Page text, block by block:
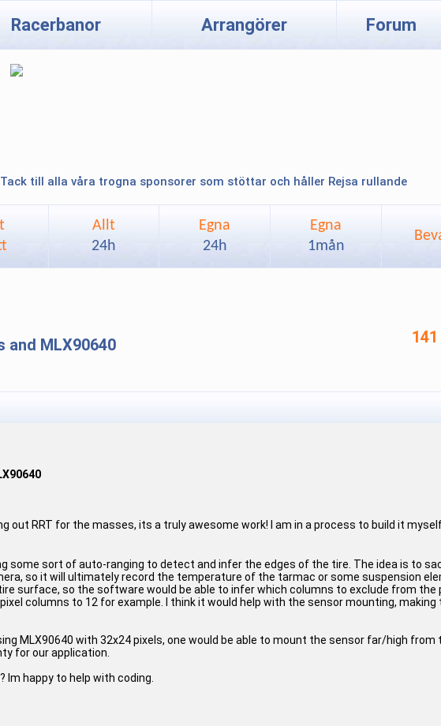
Racerbanor Arrangörer Forum
Tack till alla våra trogna sponsorer som stöttar och håller Rejsa rullande
Allt
24h
Egna
24h
Egna
1mån
MLX90640
out RRT for the masses, its a truly awesome work! I am in a process to build it
some sort of auto-ranging to detect and infer the edges of the tire. The idea is to
so it will ultimately record the temperature of the tarmac or some suspension
surface, so the software would be able to infer which columns to exclude from
columns to 12 for example. I think it would help with the sensor mounting,
MLX90640 with 32x24 pixels, one would be able to mount the sensor far/high
for our application.
Im happy to help with coding.